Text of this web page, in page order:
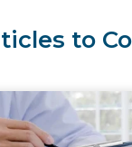
to